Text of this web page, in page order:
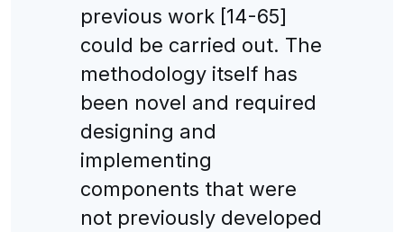
previous work [14-65]
could be carried out. The
methodology itself has
been novel and required
designing and
implementing
components that were
not previously developed